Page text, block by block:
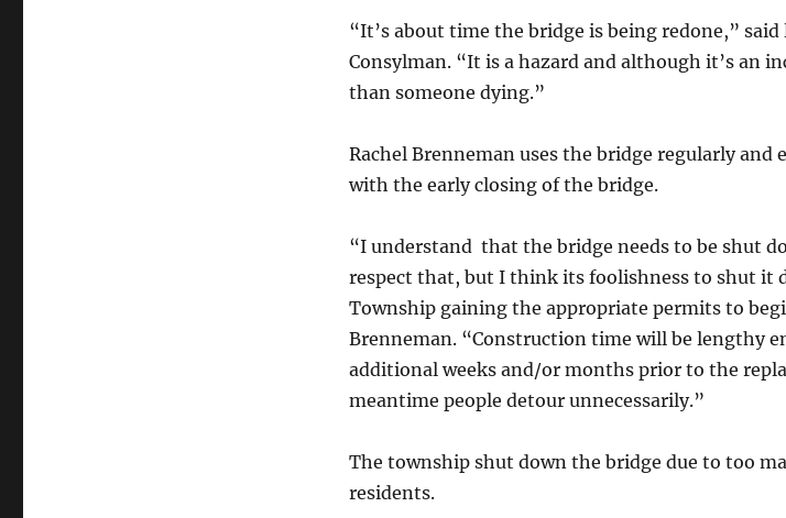
“It’s about time the bridge is being redone,”
Consylman. “It is a hazard and although it’s an
than someone dying.”
Rachel Brenneman uses the bridge regularly and
with the early closing of the bridge.
“I understand that the bridge needs to be shut
respect that, but I think its foolishness to shut it
Township gaining the appropriate permits to
Brenneman. “Construction time will be lengthy
additional weeks and/or months prior to the
meantime people detour unnecessarily.”
The township shut down the bridge due to too
residents.